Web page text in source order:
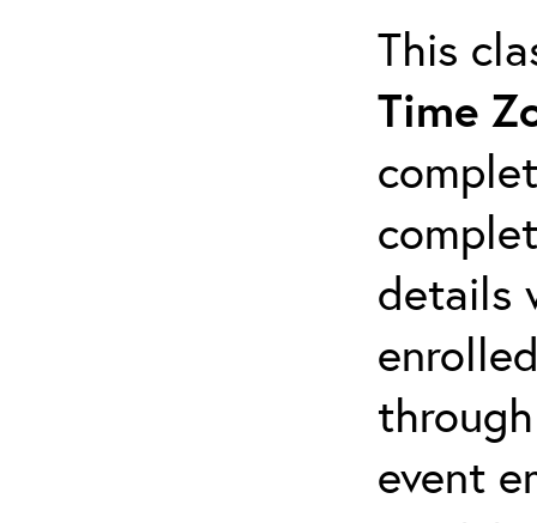
This
Time
details
event